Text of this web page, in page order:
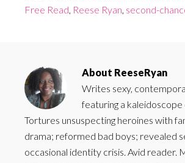
Free Read Reese Ryan second-
About ReeseRyan
Writes sexy,
featuring a kaleidoscope
Tortures unsuspecting heroines with
drama; reformed bad boys; revealed
occasional identity crisis. Avid reader.